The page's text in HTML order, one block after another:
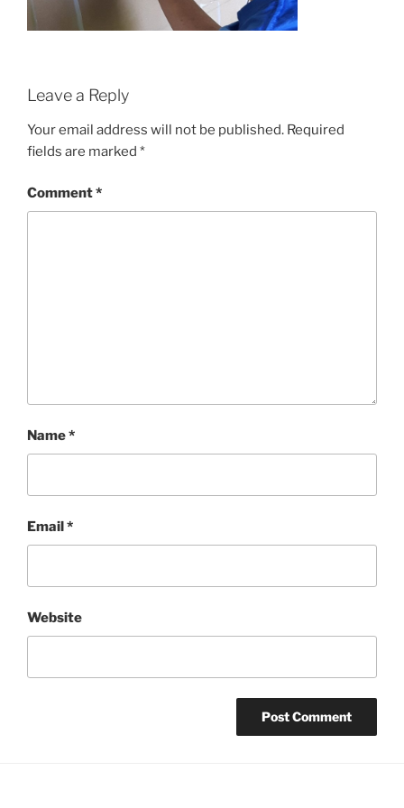
Leave a Reply
Your email address will not be published. Required
fields are marked *
Comment*
Name*
Email *
Website